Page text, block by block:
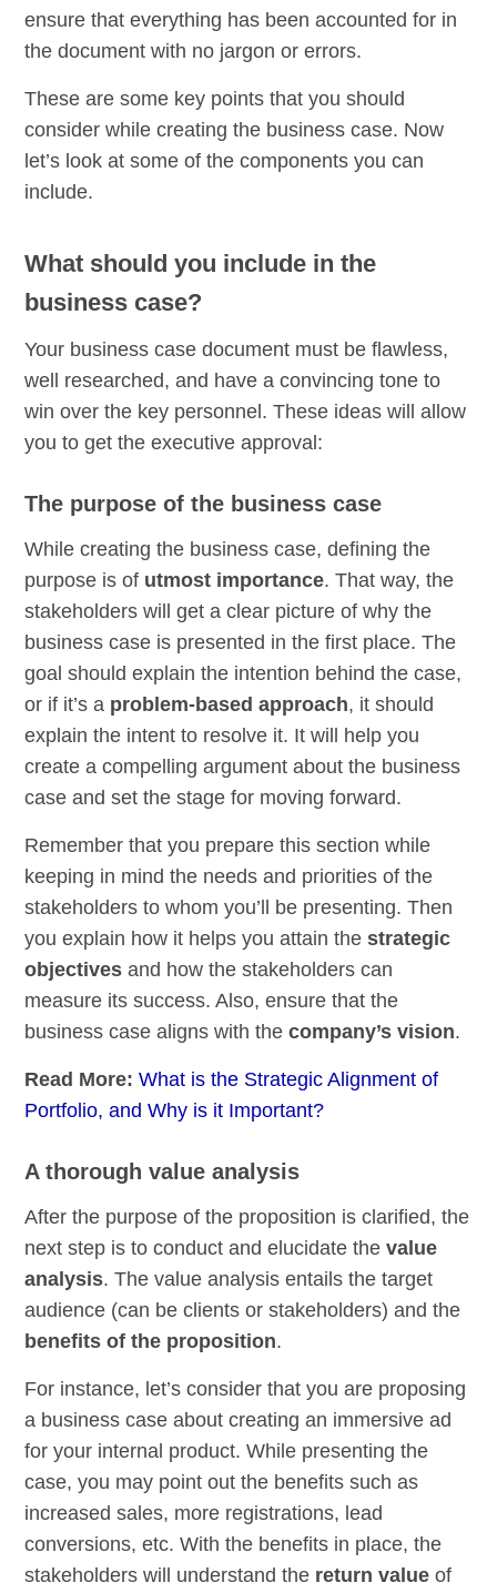
ensure that everything has been accounted for in
the document with no jargon or errors.
These are some key points that you should
consider while creating the business case. Now
let’s look at some of the components you can
include.
What should you include in the
business case?
Your business case document must be flawless,
well researched, and have a convincing tone to
win over the key personnel. These ideas will allow
you to get the executive approval:
The purpose of the business case
While creating the business case, defining the
purpose is of utmost importance. That way, the
stakeholders will get a clear picture of why the
business case is presented in the first place. The
goal should explain the intention behind the case,
or if it’s a problem-based approach, it should
explain the intent to resolve it. It will help you
create a compelling argument about the business
case and set the stage for moving forward.
Remember that you prepare this section while
keeping in mind the needs and priorities of the
stakeholders to whom you’ll be presenting. Then
you explain how it helps you attain thestrategic
objectives and how the stakeholders can
measure its success. Also, ensure that the
business case aligns with thecompany’s vision.
Read More:What is the Strategic Alignment of
Portfolio, and Why is it Important?
A thorough value analysis
After the purpose of the proposition is clarified, the
next step is to conduct and elucidate thevalue
analysis. The value analysis entails the target
audience (can be clients or stakeholders) and the
benefits of the proposition.
For instance, let’s consider that you are proposing
a business case about creating an immersive ad
for your internal product. While presenting the
case, you may point out the benefits such as
increased sales, more registrations, lead
conversions, etc. With the benefits in place, the
stakeholders will understand the return value of